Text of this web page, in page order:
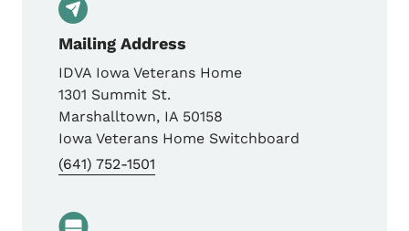
Mailing Address
IDVA Iowa Veterans Home
1301 Summit St.
Marshalltown, IA 50158
Iowa Veterans Home Switchboard
(641) 752-1501